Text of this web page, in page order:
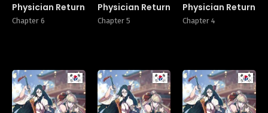
Physician Return
Chapter 6
Physician Return
Chapter 5
Physician Return
Chapter 4
Manhwa Manhwa